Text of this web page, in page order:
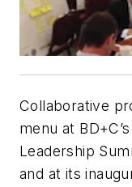
Collaborative
menu at
Leadership
and at its